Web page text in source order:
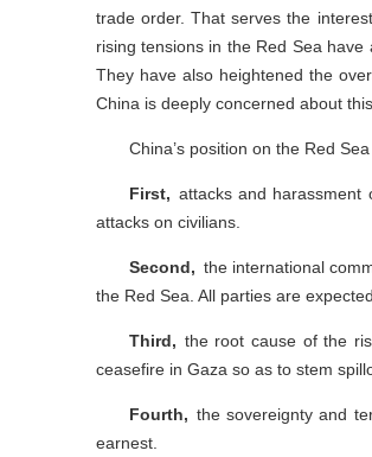
trade order. That serves the
rising tensions in the Red Sea
They have also heightened the
China is deeply concerned about
China’s position on the Red
First, attacks and
attacks on civilians.
Second, the international
the Red Sea. All parties are
Third, the root cause of the
ceasefire in Gaza so as to stem
Fourth, the sovereignty and
earnest.